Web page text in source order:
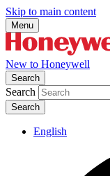
Skip to main content
Menu
New to Honeywell
Search
Search
English